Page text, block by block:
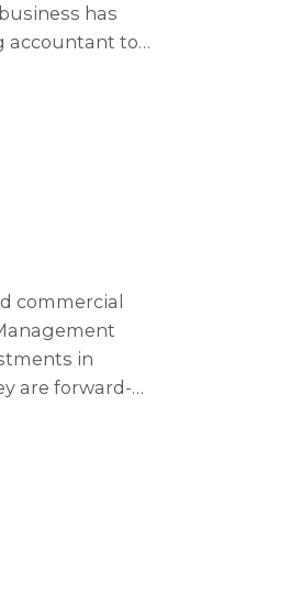
has
accountant to
there are plenty
commercial
in
are forward-